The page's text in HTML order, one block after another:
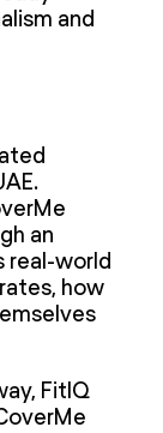
and
an
real-world
how
FitIQ